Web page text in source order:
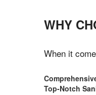
WHY
When it
Top-Notch